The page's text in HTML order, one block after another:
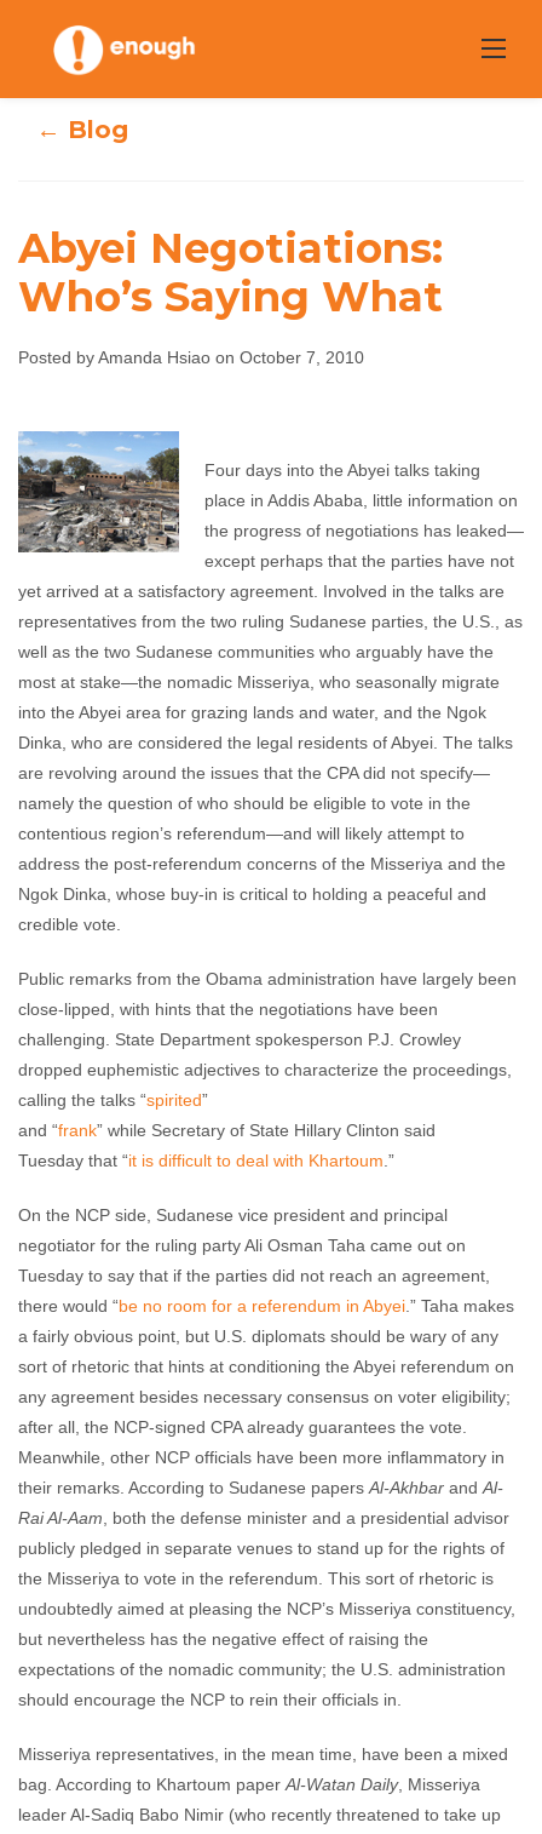
content
Abyei
Negotiations:
Amanda Hsiao October 7, 2010 No comments
← Blog
Abyei Negotiations:
Who’s Saying What
Posted by Amanda Hsiao on October 7, 2010
Four days into the Abyei talks taking
place in Addis Ababa, little information on
the progress of negotiations has leaked—
except perhaps that the parties have not
yet arrived at a satisfactory agreement. Involved in the talks are
representatives from the two ruling Sudanese parties, the U.S., as
well as the two Sudanese communities who arguably have the
most at stake—the nomadic Misseriya, who seasonally migrate
into the Abyei area for grazing lands and water, and the Ngok
Dinka, who are considered the legal residents of Abyei. The talks
are revolving around the issues that the CPA did not specify—
namely the question of who should be eligible to vote in the
contentious region’s referendum—and will likely attempt to
address the post-referendum concerns of the Misseriya and the
Ngok Dinka, whose buy-in is critical to holding a peaceful and
credible vote.
Public remarks from the Obama administration have largely been
close-lipped, with hints that the negotiations have been
challenging. State Department spokesperson P.J. Crowley
dropped euphemistic adjectives to characterize the proceedings,
calling the talks “spirited”
and “frank” while Secretary of State Hillary Clinton said
Tuesday that “it is difficult to deal with Khartoum .”
On the NCP side, Sudanese vice president and principal
negotiator for the ruling party Ali Osman Taha came out on
Tuesday to say that if the parties did not reach an agreement,
there would “be no room for a referendum in Abyei .” Taha makes
a fairly obvious point, but U.S. diplomats should be wary of any
sort of rhetoric that hints at conditioning the Abyei referendum on
any agreement besides necessary consensus on voter eligibility;
after all, the NCP-signed CPA already guarantees the vote.
Meanwhile, other NCP officials have been more inflammatory in
their remarks. According to Sudanese papers Al-Akhbar and Al-
Rai Al-Aam , both the defense minister and a presidential advisor
publicly pledged in separate venues to stand up for the rights of
the Misseriya to vote in the referendum. This sort of rhetoric is
undoubtedly aimed at pleasing the NCP’s Misseriya constituency,
but nevertheless has the negative effect of raising the
expectations of the nomadic community; the U.S. administration
should encourage the NCP to rein their officials in.
Misseriya representatives, in the mean time, have been a mixed
bag. According to Khartoum paper Al-Watan Daily, Misseriya
leader Al-Sadiq Babo Nimir (who recently threatened to take up